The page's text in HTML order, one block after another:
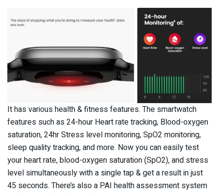
It has various health & fitness features. The smartwatch
features such as 24-hour Heart rate tracking, Blood-oxygen
saturation, 24hr Stress level monitoring, SpO2 monitoring,
sleep quality tracking, and more. Now you can easily test
your heart rate, blood-oxygen saturation (SpO2), and stress
level simultaneously with a single tap & get a result in just
45 seconds. There’s also a PAI health assessment system